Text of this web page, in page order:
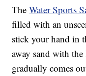
TheWater Sports
filled with an
stick your hand in
away sand with
gradually comes